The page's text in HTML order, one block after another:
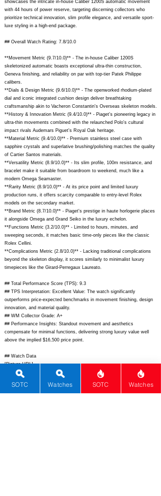
showcases the intricate in-house Caliber 1200S automatic movement
with 44 hours of power reserve, targeting discerning collectors who
prioritize technical innovation, slim profile elegance, and versatile sport-
luxe styling in a high-end package.
## Overall Watch Rating: 7.8/10.0
**Movement Metric (9.7/10.0)** - The in-house Caliber 1200S
skeletonized automatic boasts exceptional ultra-thin construction,
Geneva finishing, and reliability on par with top-tier Patek Philippe
calibers.
**Dials & Design Metric (9.6/10.0)** - The openworked rhodium-plated
dial and iconic integrated cushion design deliver breathtaking
craftsmanship akin to Vacheron Constantin's Overseas skeleton models.
**History & Innovation Metric (9.4/10.0)** - Piaget's pioneering legacy in
ultra-thin movements combined with the relaunched Polo's cultural
impact rivals Audemars Piguet's Royal Oak heritage.
**Material Metric (9.4/10.0)** - Premium stainless steel case with
sapphire crystals and superlative brushing/polishing matches the quality
of Cartier Santos materials.
**Versatility Metric (8.9/10.0)** - Its slim profile, 100m resistance, and
bracelet make it suitable from boardroom to weekend, much like a
modern Omega Seamaster.
**Rarity Metric (8.9/10.0)** - At its price point and limited luxury
production runs, it offers scarcity comparable to entry-level Rolex
models on the secondary market.
**Brand Metric (8.7/10.0)** - Piaget's prestige in haute horlogerie places
it alongside Omega and Grand Seiko in the luxury echelon.
**Functions Metric (3.2/10.0)** - Limited to hours, minutes, and
sweeping seconds, it matches basic time-only pieces like the classic
Rolex Cellini.
**Complications Metric (2.8/10.0)** - Lacking traditional complications
beyond the skeleton display, it scores similarly to minimalist luxury
timepieces like the Girard-Perregaux Laureato.
## Total Performance Score (TPS): 9.3
## TPS Interpretation: Excellent Value: The watch significantly
outperforms price-expected benchmarks in movement finishing, design
innovation, and material quality.
## WM Collector Grade: A+
## Performance Insights: Standout movement and aesthetics
compensate for minimal functions, delivering strong luxury value well
above the implied $16,500 price point.
## Watch Data
[Picture URL] -
https://www.piaget.com/content/dam/piaget/master/watches/polo-
[backPicture] -
SOTC Watches SOTC Watches